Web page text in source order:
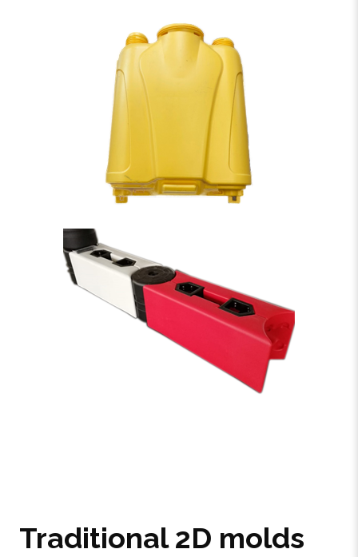
Traditional 2D molds